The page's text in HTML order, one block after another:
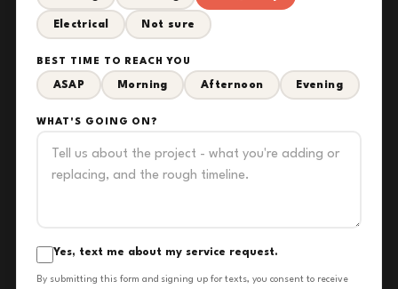
Electrical Not sure
BEST TIME TO REACH YOU
ASAP Morning Afternoon Evening
WHAT'S GOING ON?
Yes, text me about my service request.
By submitting this form and signing up for texts, you consent to receive